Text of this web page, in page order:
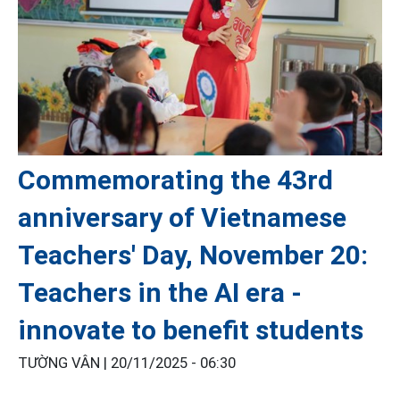
Commemorating the 43rd
anniversary of Vietnamese
Teachers' Day, November 20:
Teachers in the AI era -
innovate to benefit students
TƯỜNG VÂN | 20/11/2025 - 06:30